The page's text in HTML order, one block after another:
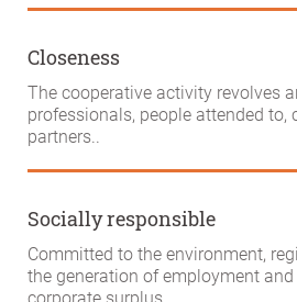
Closeness
The cooperative activity revolves
professionals, people attended to,
partners..
Socially responsible
Committed to the environment,
the generation of employment